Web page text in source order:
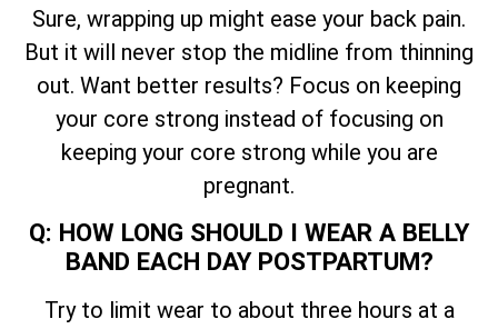
Sure, wrapping up might ease your back pain.
But it will never stop the midline from thinning
out. Want better results? Focus on keeping
your core strong instead of focusing on
keeping your core strong while you are
pregnant.
Q: HOW LONG SHOULD I WEAR A BELLY
BAND EACH DAY POSTPARTUM?
Try to limit wear to about three hours at a